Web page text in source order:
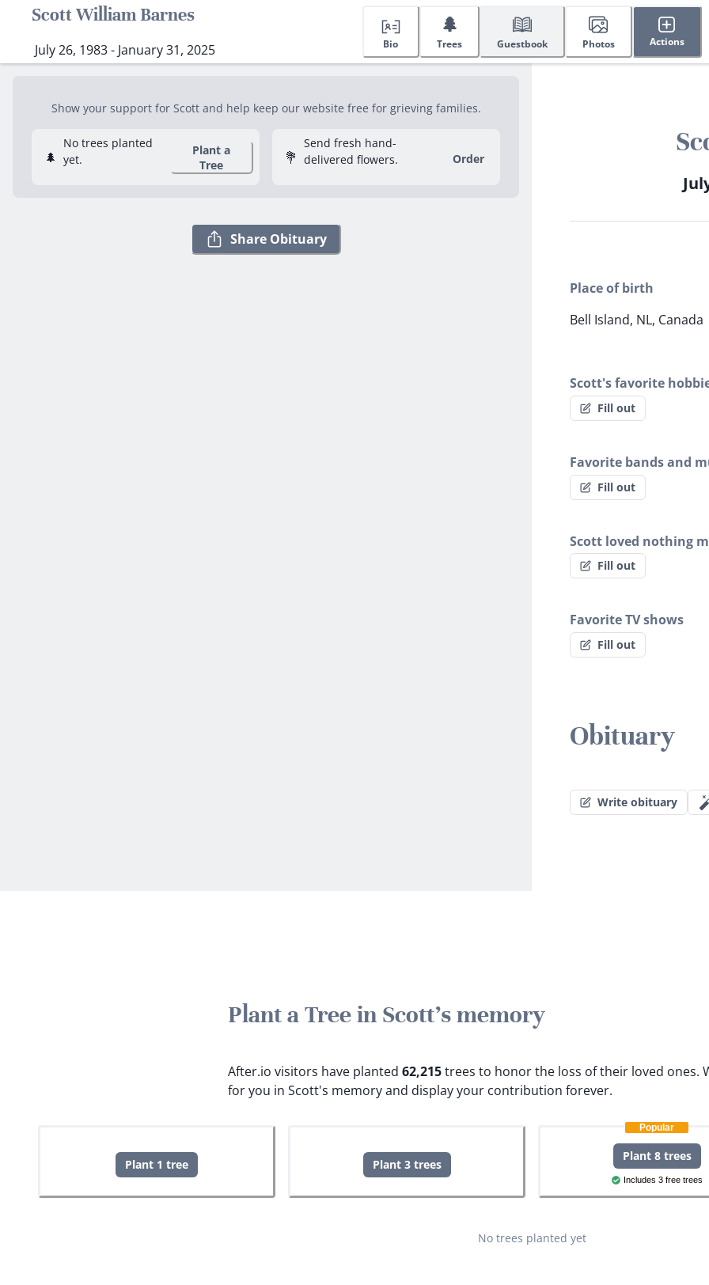
Scott William Barnes
July 26, 1983 - January 31, 2025 Bio
🌲
Trees Guestbook Photos Actions
Show your support for Scott and help keep our website free for grieving families.
🌲
No trees planted
yet.
Plant a
Tree
💐
Send fresh hand-
delivered flowers.
Order
Share Obituary
Place of birth
Bell Island, NL, Canada
Scott's favorite
Fill out
Favorite bands and
Fill out
Scott loved nothing
Fill out
Favorite TV shows
Fill out
Obituary
Write obituary
Plant a Tree in Scott's memory
After.io visitors have planted 62,215trees to honor the loss of their loved ones.
for you in Scott's memory and display your contribution forever.
Plant 1 tree Plant 3 trees
Popular
Plant 8 trees
Includes 3 free trees
No trees planted yet